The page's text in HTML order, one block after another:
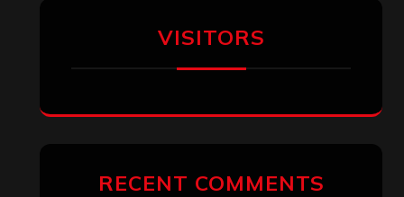
VISITORS
RECENT COMMENTS